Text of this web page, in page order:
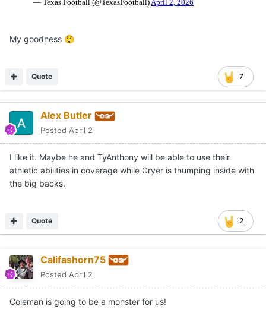
My goodness 😲
7
Quote
Alex Butler
Posted April 2
I like it. Maybe he and TyAnthony will be able to use their
athletic abilities in coverage while Cryer is thumping inside with
the big backs.
2
Quote
Califashorn75
Posted April 2
Coleman is going to be a monster for us!